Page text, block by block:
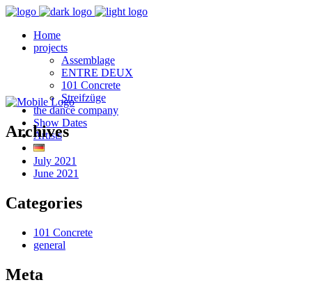
Home
projects
Assemblage
ENTRE DEUX
101 Concrete
Streifzüge
the dance company
Show Dates
Artists
Archives
July 2021
June 2021
Categories
101 Concrete
general
Meta